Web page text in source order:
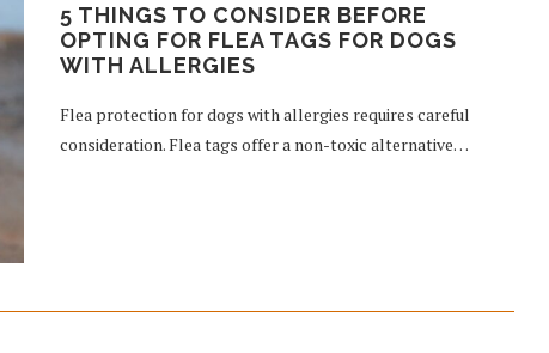
5 THINGS TO CONSIDER BEFORE
OPTING FOR FLEA TAGS FOR DOGS
WITH ALLERGIES
Flea protection for dogs with allergies requires careful
consideration. Flea tags offer a non-toxic alternative…